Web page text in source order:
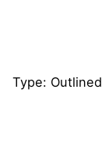
Type: Outlined